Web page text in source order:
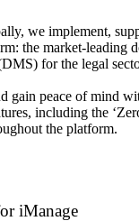
we implement,
the market-leading
for the legal
gain peace of mind
including the
the platform.
iManage